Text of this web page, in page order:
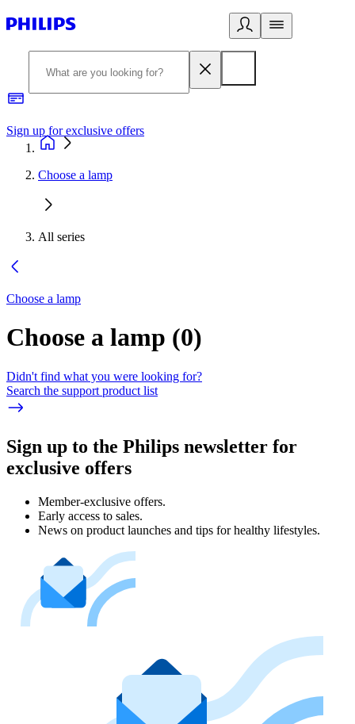
Sign up for exclusive offers
Choose a lamp
All series
Choose a lamp
Choose a lamp (0)
Didn't find what you were looking for?
Search the support product list
Sign up to the Philips newsletter for
exclusive offers
Member-exclusive offers.
Early access to sales.
News on product launches and tips for healthy lifestyles.